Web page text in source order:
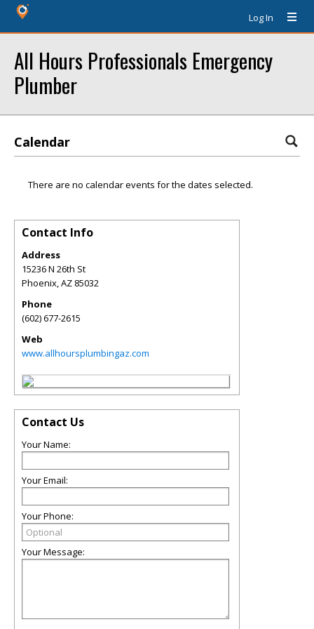
Log In
All Hours Professionals Emergency
Plumber
Calendar
There are no calendar events for the dates selected.
Contact Info
Address
15236 N 26th St
Phoenix,AZ 85032
Phone
(602) 677-2615
Web
www.allhoursplumbingaz.com
Contact Us
Your Name:
Your Email:
Your Phone:
Your Message: